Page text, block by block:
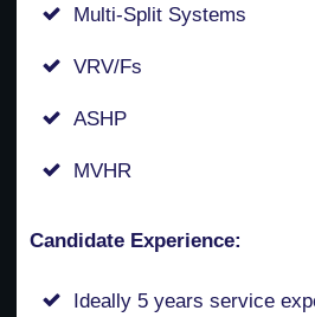
Multi-Split Systems
VRV/Fs
ASHP
MVHR
Candidate Experience:
Ideally 5 years service